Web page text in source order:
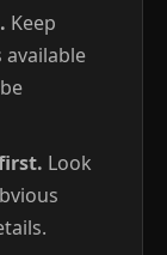
Keep
Look